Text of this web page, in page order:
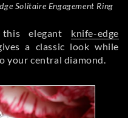
Solitaire Engagement Ring
elegant knife-edge
a classic look while
your central diamond.